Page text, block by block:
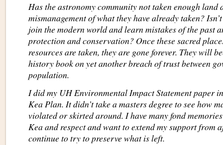
Has the astronomy community not taken enough land
mismanagement of what they have already taken?
join the modern world and learn mistakes of the past
protection and conservation? Once these sacred
resources are taken, they are gone forever. They will
history book on yet another breach of trust between
population.
I did my UH Environmental Impact Statement paper
Kea Plan. It didn’t take a masters degree to see how
violated or skirted around. I have many fond
Kea and respect and want to extend my support from
continue to try to preserve what is left.